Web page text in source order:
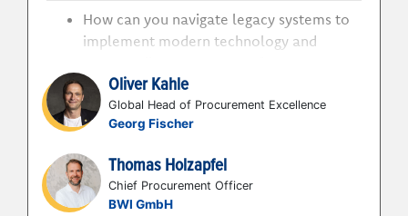
How can you navigate legacy systems to
implement modern technology and
How can you focus your digitisation
journey not just on the technology but
around user adoption to achieve true
How can you define how long the journey
is from just an ERP to a digital landscape
Oliver Kahle
Global Head of Procurement Excellence
Georg Fischer
Thomas Holzapfel
Chief Procurement Officer
BWI GmbH